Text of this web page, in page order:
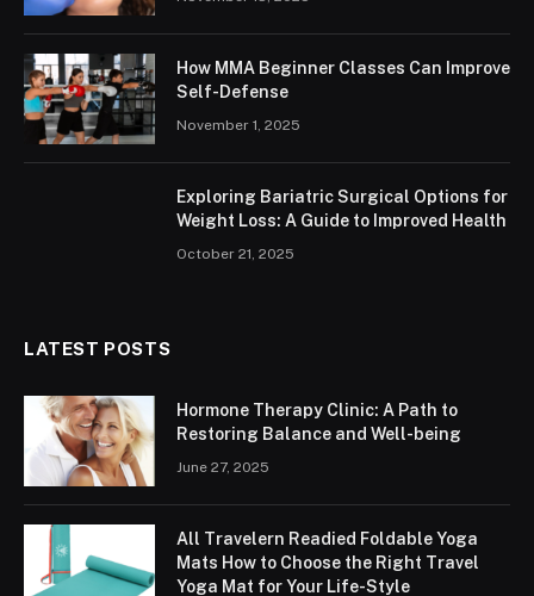
How MMA Beginner Classes Can Improve
Self-Defense
November 1, 2025
Exploring Bariatric Surgical Options for
Weight Loss: A Guide to Improved Health
October 21, 2025
LATEST POSTS
Hormone Therapy Clinic: A Path to
Restoring Balance and Well-being
June 27, 2025
All Travelern Readied Foldable Yoga
Mats How to Choose the Right Travel
Yoga Mat for Your Life-Style